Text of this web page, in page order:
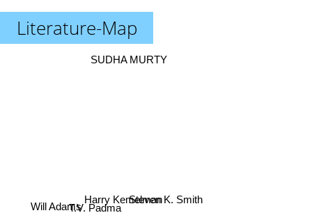
Literature-Map
Steven K. Smith
Harry Kemelman
SUDHA MURTY
T.V. Padma
Will Adams